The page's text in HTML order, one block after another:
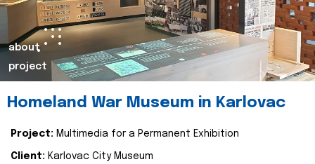
about
project
Homeland War Museum in Karlovac
Project: Multimedia for a Permanent Exhibition
Client: Karlovac City Museum